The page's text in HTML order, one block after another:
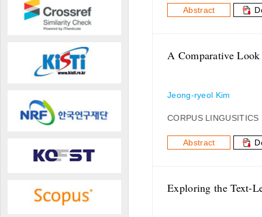
Abstract
A Comparative
Jeong-ryeol Kim
CORPUS
Abstract
Exploring the Text-